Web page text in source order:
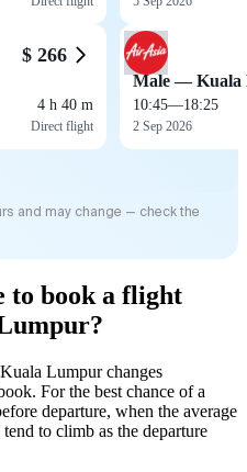
$ 266
4 h 40 m
Direct flight
Male — Kuala
10:45—18:25
2 Sep 2026
and may change — check the
to book a flight
Lumpur changes
For the best chance of a
departure, when the average
to climb as the departure